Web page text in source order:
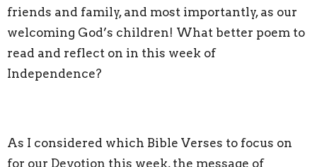
friends and family, and most importantly, as our
welcoming God’s children! What better poem to
read and reflect on in this week of
Independence?
As I considered which Bible Verses to focus on
for our Devotion this week, the message of